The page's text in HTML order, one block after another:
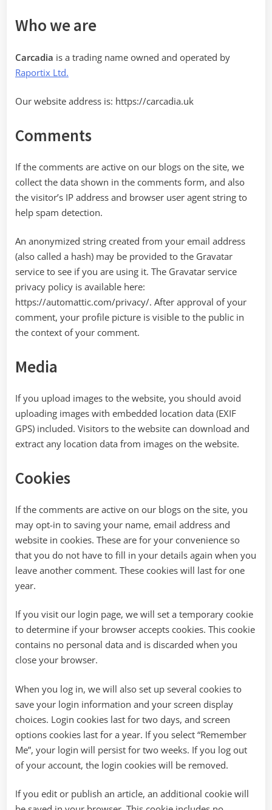
Who we are
Carcadia is a trading name owned and operated by
Raportix Ltd.
Our website address is: https://carcadia.uk
Comments
If the comments are active on our blogs on the site, we
collect the data shown in the comments form, and also
the visitor’s IP address and browser user agent string to
help spam detection.
An anonymized string created from your email address
(also called a hash) may be provided to the Gravatar
service to see if you are using it. The Gravatar service
privacy policy is available here:
https://automattic.com/privacy/. After approval of your
comment, your profile picture is visible to the public in
the context of your comment.
Media
If you upload images to the website, you should avoid
uploading images with embedded location data (EXIF
GPS) included. Visitors to the website can download and
extract any location data from images on the website.
Cookies
If the comments are active on our blogs on the site, you
may opt-in to saving your name, email address and
website in cookies. These are for your convenience so
that you do not have to fill in your details again when you
leave another comment. These cookies will last for one
year.
If you visit our login page, we will set a temporary cookie
to determine if your browser accepts cookies. This cookie
contains no personal data and is discarded when you
close your browser.
When you log in, we will also set up several cookies to
save your login information and your screen display
choices. Login cookies last for two days, and screen
options cookies last for a year. If you select “Remember
Me”, your login will persist for two weeks. If you log out
of your account, the login cookies will be removed.
If you edit or publish an article, an additional cookie will